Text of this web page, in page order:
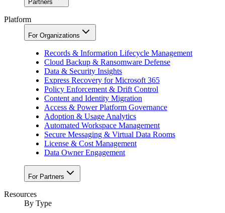
Partners
Platform
For Organizations
Records & Information Lifecycle Management
Cloud Backup & Ransomware Defense
Data & Security Insights
Express Recovery for Microsoft 365
Policy Enforcement & Drift Control
Content and Identity Migration
Access & Power Platform Governance
Adoption & Usage Analytics
Automated Workspace Management
Secure Messaging & Virtual Data Rooms
License & Cost Management
Data Owner Engagement
For Partners
Resources
By Type